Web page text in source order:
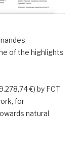
–
of the highlights
€) by FCT
for
natural